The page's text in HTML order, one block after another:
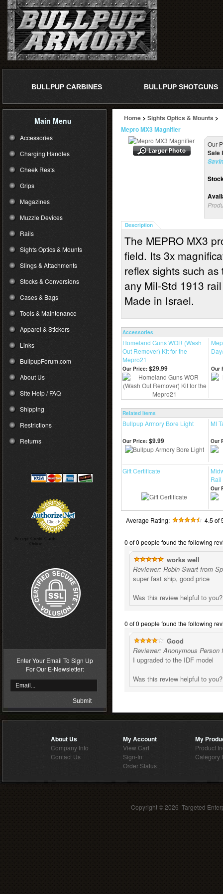
BULLPUP CARBINES BULLPUP SHOTGUNS
Main Menu
Accessories
Charging Handles
Cheek Rests
Grips
Magazines
Muzzle Devices
Rails
Sights Optics & Mounts
Slings & Attachments
Stocks & Conversions
Cases & Bags
Tools & Maintenance
Apparel & Stickers
Links
BullpupForum.com
About Us
Site Help / FAQ
Shipping
Restrictions
Returns
Accept Credit Cards
Online
Enter Your Email To Sign Up
For Our E-Newsletter:
Home > Sights Optics & Mounts >
Mepro MX3 Magnifier
Our
Sale
Description
The MEPRO MX3
field. Its 3x
reflex sights such
any Mil-Std 1913
Made in Israel.
Accessories
Homeland Guns WOR (Wash
Out Remover) Kit for the
Mepro21
Our Price: $29.99 Our
Related Items
Bullpup Armory Bore Light MI
Our Price: $9.99 Our
Gift Certificate
Rail
Our
Average Rating: 4.5 of
0 of 0 people found the following
works well
Reviewer: Robin Swart from
super fast ship, good price
Was this review helpful to
0 of 0 people found the following
Good
Reviewer: Anonymous
I upgraded to the IDF model
Was this review helpful to
About Us
Company Info
Contact Us
My Account
View Cart
Sign-In
Order Status
My
Product
Category
Copyright ©2026 Targeted